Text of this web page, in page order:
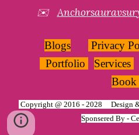
✉️
Blogs Privacy
Portfolio
Services
Copyright @ 2016 - 2028 Design
Sponsered By -